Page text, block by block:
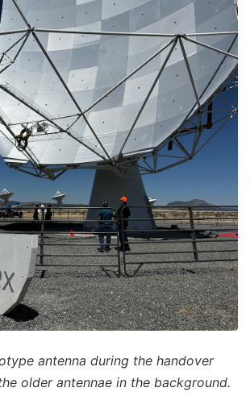
antenna during the handover
older antennae in the background.